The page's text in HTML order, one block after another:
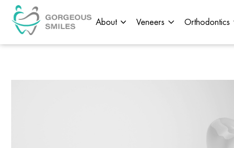
About Veneers Orthodontics